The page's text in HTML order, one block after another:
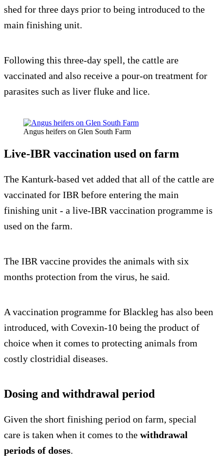
shed for three days prior to being introduced to the
main finishing unit.
Following this three-day spell, the cattle are
vaccinated and also receive a pour-on treatment for
parasites such as liver fluke and lice.
Angus heifers on Glen South Farm
Live-IBR vaccination used on farm
The Kanturk-based vet added that all of the cattle are
vaccinated for IBR before entering the main
finishing unit - a live-IBR vaccination programme is
used on the farm.
The IBR vaccine provides the animals with six
months protection from the virus, he said.
A vaccination programme for Blackleg has also been
introduced, with Covexin-10 being the product of
choice when it comes to protecting animals from
costly clostridial diseases.
Dosing and withdrawal period
Given the short finishing period on farm, special
care is taken when it comes to the withdrawal
periods of doses.